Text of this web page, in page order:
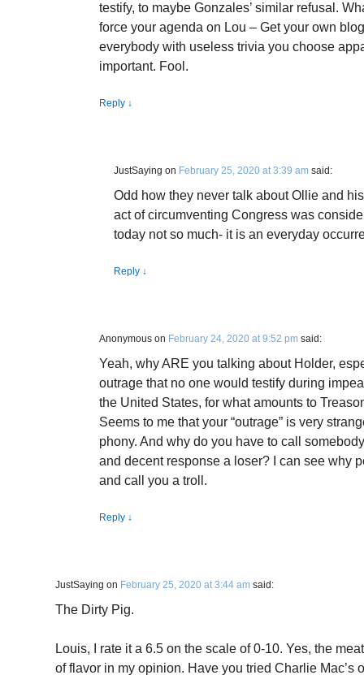
testify, to maybe Gonzales’ similar refusal.
force your agenda on Lou – Get your own
everybody with useless trivia you choose
important. Fool.
Reply ↓
JustSaying on February 25, 2020 at 3:39 am said:
Odd how they never talk about Ollie and
act of circumventing Congress was
today not so much- it is an everyday
Reply ↓
Anonymous on February 24, 2020 at 9:52 pm said:
Yeah, why ARE you talking about Holder,
outrage that no one would testify during
the United States, for what amounts to
Seems to me that your “outrage” is very
phony. And why do you have to call
and decent response a loser? I can see why
and call you a troll.
Reply ↓
JustSaying on February 25, 2020 at 3:44 am said:
The Dirty Pig.
Louis, I rate it a 6.5 on the scale of 0-10. Yes, the
of flavor in my opinion. Have you tried Charlie Mac’s